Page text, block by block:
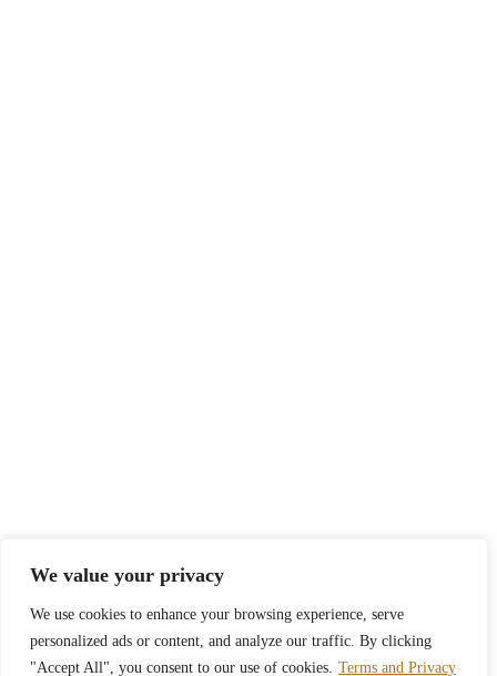
We value your privacy
We use cookies to enhance your browsing experience, serve
personalized ads or content, and analyze our traffic. By clicking
"Accept All", you consent to our use of cookies. Terms and Privacy